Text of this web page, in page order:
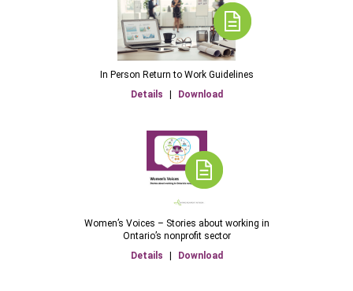
In Person Return to Work Guidelines
Details
Download
Women’s Voices – Stories about working in
Ontario’s nonprofit sector
Details
Download